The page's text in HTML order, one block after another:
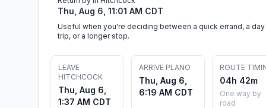
Thu, Aug 6, 11:01 AM CDT
Useful when you're deciding between a quick errand, a day
trip, or a longer stop.
LEAVE
HITCHCOCK
Thu, Aug 6,
1:37 AM CDT
ARRIVE PLANO
Thu, Aug 6,
6:19 AM CDT
ROUTE
04h 42m
One way by
road